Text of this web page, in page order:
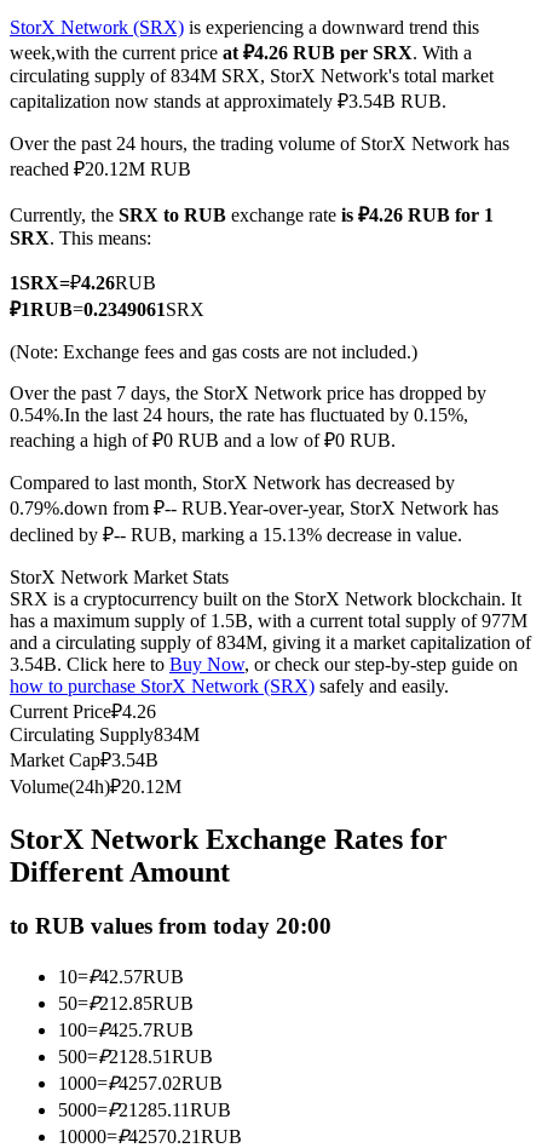
COIN-M Futures
Cryptocurrency Futures
TradFi
USDC Futures
Futures using USDC as the collateral
Copy Trading
Join Forces With Top Traders
Become a Copy Trader
Enjoy profit-sharing and copy trading commissions
StorX Network (SRX) is experiencing a downward trend this
week,with the current price at ₽4.26 RUB per SRX. With a
circulating supply of 834M SRX, StorX Network's total market
capitalization now stands at approximately ₽3.54B RUB.
Over the past 24 hours, the trading volume of StorX Network has
reached ₽20.12M RUB
Currently, the SRX to RUB exchange rate is ₽4.26 RUB for 1
SRX. This means:
1SRX=₽4.26RUB
₽1RUB=0.2349061SRX
(Note: Exchange fees and gas costs are not included.)
Over the past 7 days, the StorX Network price has dropped by
0.54%.In the last 24 hours, the rate has fluctuated by 0.15%,
reaching a high of ₽0 RUB and a low of ₽0 RUB.
Compared to last month, StorX Network has decreased by
0.79%.down from ₽-- RUB.Year-over-year, StorX Network has
declined by ₽-- RUB, marking a 15.13% decrease in value.
StorX Network Market Stats
SRX is a cryptocurrency built on the StorX Network blockchain. It
has a maximum supply of 1.5B, with a current total supply of 977M
and a circulating supply of 834M, giving it a market capitalization of
3.54B. Click here to Buy Now, or check our step-by-step guide on
how to purchase StorX Network (SRX) safely and easily.
Current Price₽4.26
Circulating Supply834M
Market Cap₽3.54B
Volume(24h)₽20.12M
StorX Network Exchange Rates for
Different Amount
to RUB values from today 20:00
10=₽42.57RUB
50=₽212.85RUB
100=₽425.7RUB
500=₽2128.51RUB
1000=₽4257.02RUB
5000=₽21285.11RUB
10000=₽42570.21RUB